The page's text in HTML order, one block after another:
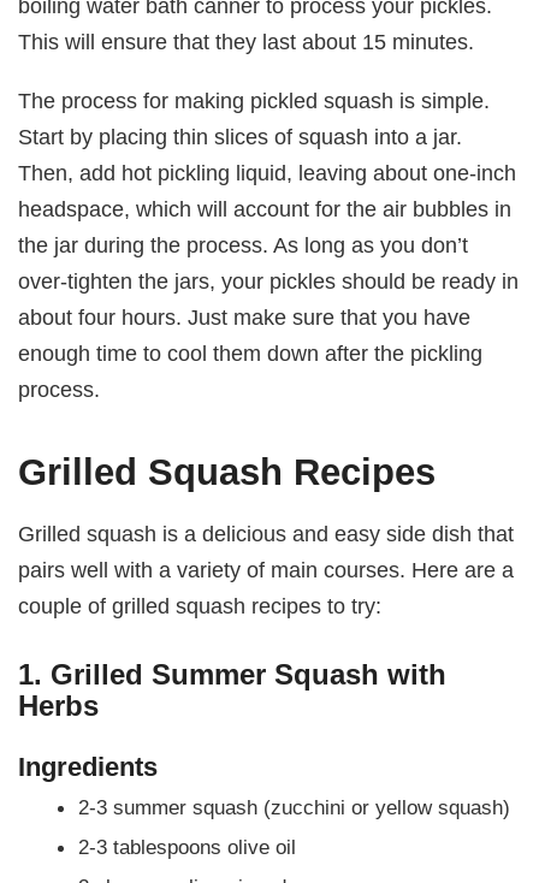
boiling water bath canner to process your pickles.
This will ensure that they last about 15 minutes.
The process for making pickled squash is simple.
Start by placing thin slices of squash into a jar.
Then, add hot pickling liquid, leaving about one-inch
headspace, which will account for the air bubbles in
the jar during the process. As long as you don’t
over-tighten the jars, your pickles should be ready in
about four hours. Just make sure that you have
enough time to cool them down after the pickling
process.
Grilled Squash Recipes
Grilled squash is a delicious and easy side dish that
pairs well with a variety of main courses. Here are a
couple of grilled squash recipes to try:
1. Grilled Summer Squash with
Herbs
Ingredients
2-3 summer squash (zucchini or yellow squash)
2-3 tablespoons olive oil